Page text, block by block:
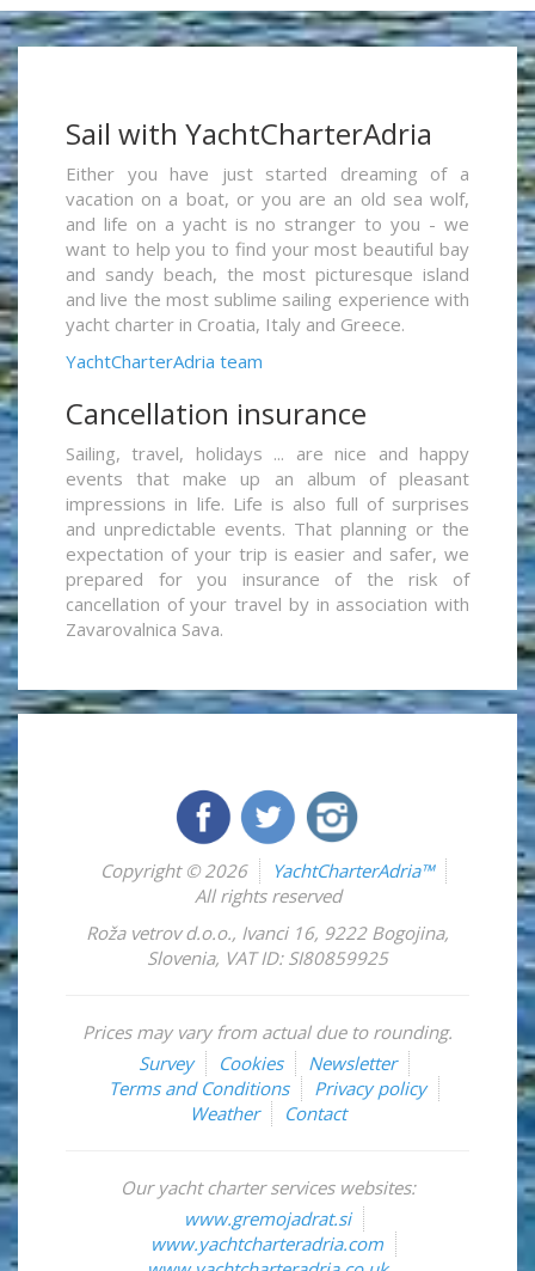
Sail with YachtCharterAdria
Either you have just started dreaming of a
vacation on a boat, or you are an old sea wolf,
and life on a yacht is no stranger to you - we
want to help you to find your most beautiful bay
and sandy beach, the most picturesque island
and live the most sublime sailing experience with
yacht charter in Croatia, Italy and Greece.
YachtCharterAdria team
Cancellation insurance
Sailing, travel, holidays ... are nice and happy
events that make up an album of pleasant
impressions in life. Life is also full of surprises
and unpredictable events. That planning or the
expectation of your trip is easier and safer, we
prepared for you insurance of the risk of
cancellation of your travel by in association with
Zavarovalnica Sava.
Copyright © 2026
YachtCharterAdria™
All rights reserved
Roža vetrov d.o.o., Ivanci 16, 9222 Bogojina,
Slovenia, VAT ID: SI80859925
Prices may vary from actual due to rounding.
Survey
Cookies
Newsletter
Terms and Conditions
Privacy policy
Weather
Contact
Our yacht charter services websites:
www.gremojadrat.si
www.yachtcharteradria.com